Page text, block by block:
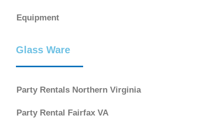
Equipment
Glass Ware
Party Rentals Northern Virginia
Party Rental Fairfax VA